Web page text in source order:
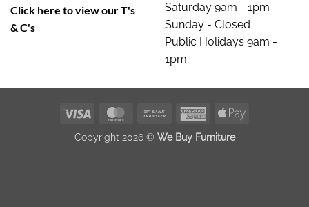
Click here to view our T's
& C's
Saturday 9am - 1pm
Sunday - Closed
Public Holidays 9am -
1pm
Visa MasterCardBank
AmericanApple
Copyright 2026 © We Buy Furniture